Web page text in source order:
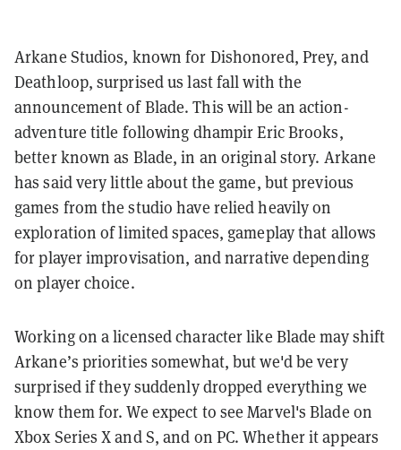
Arkane Studios, known for Dishonored, Prey, and
Deathloop, surprised us last fall with the
announcement of Blade. This will be an action-
adventure title following dhampir Eric Brooks,
better known as Blade, in an original story. Arkane
has said very little about the game, but previous
games from the studio have relied heavily on
exploration of limited spaces, gameplay that allows
for player improvisation, and narrative depending
on player choice.
Working on a licensed character like Blade may shift
Arkane’s priorities somewhat, but we'd be very
surprised if they suddenly dropped everything we
know them for. We expect to see Marvel's Blade on
Xbox Series X and S, and on PC. Whether it appears